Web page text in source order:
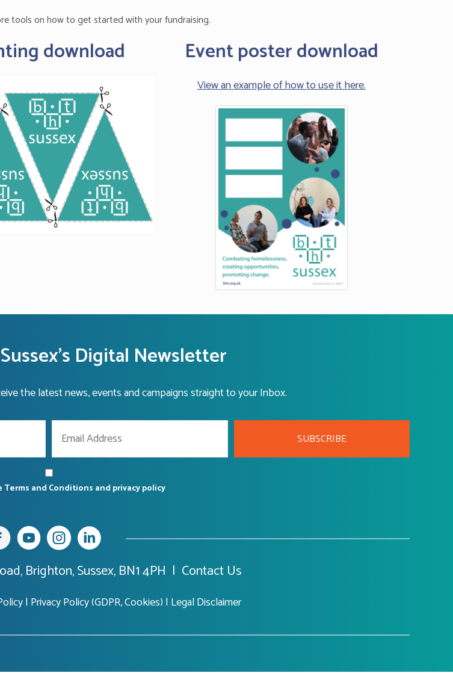
tools on how to get started with your fundraising.
download Event poster download
View an example of how to use it here.
Digital Newsletter
the latest news, events and campaigns straight to your Inbox.
SUBSCRIBE
Terms and Conditions and privacy policy
Brighton, Sussex, BN1 4PH | Contact Us
| Privacy Policy (GDPR, Cookies) | Legal Disclaimer